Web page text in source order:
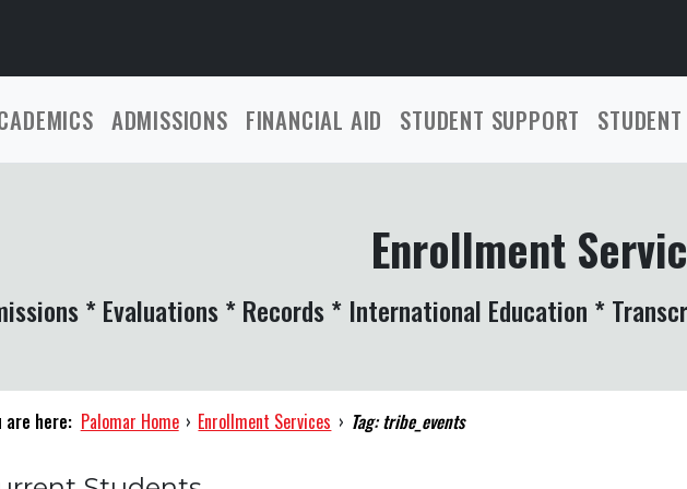
ADMISSIONS FINANCIAL AID STUDENT SUPPORT
Enrollment
* Evaluations * Records * International Education *
are here: Palomar Home › Enrollment Services › Tag: tribe_events